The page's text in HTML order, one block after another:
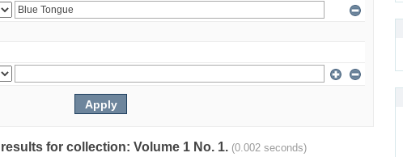
for collection: Volume 1 No. 1. (0.002 seconds)